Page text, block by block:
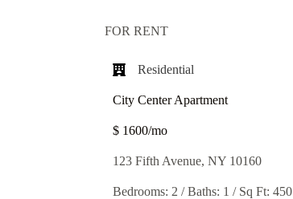
FOR RENT
Residential
City Center Apartment
$ 1600/mo
123 Fifth Avenue, NY 10160
Bedrooms: 2 / Baths: 1 / Sq Ft: 450